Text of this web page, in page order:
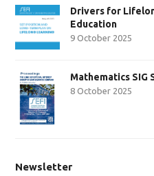
Drivers for
Education
9 October 2025
Mathematics SIG
8 October 2025
Newsletter